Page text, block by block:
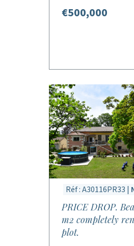
€500,000
Réf : A30116PR33 |
PRICE DROP.
m2 completely
plot.